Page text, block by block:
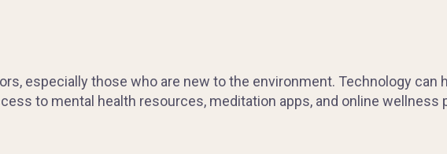
especially those who are new to the environment. Technology can
to mental health resources, meditation apps, and online wellness